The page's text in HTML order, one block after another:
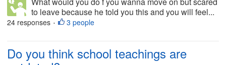
to leave because he told you this and you will feel...
24 responses • 3 people
Do you think school teachings are